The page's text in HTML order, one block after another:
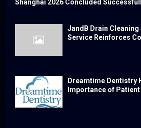
Shanghai 2026 Concluded
JandB Drain
Service Reinforces
Dreamtime Dentistry
Importance of